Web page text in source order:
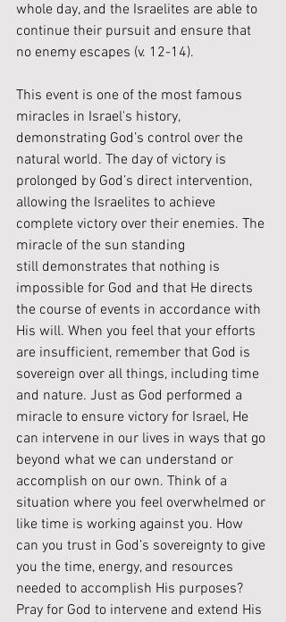
whole day, and the Israelites are able to
continue their pursuit and ensure that
no enemy escapes (v. 12-14).
This event is one of the most famous
miracles in Israel's history,
demonstrating God’s control over the
natural world. The day of victory is
prolonged by God’s direct intervention,
allowing the Israelites to achieve
complete victory over their enemies. The
miracle of the sun standing
still demonstrates that nothing is
impossible for God and that He directs
the course of events in accordance with
His will. When you feel that your efforts
are insufficient, remember that God is
sovereign over all things, including time
and nature. Just as God performed a
miracle to ensure victory for Israel, He
can intervene in our lives in ways that go
beyond what we can understand or
accomplish on our own. Think of a
situation where you feel overwhelmed or
like time is working against you. How
can you trust in God’s sovereignty to give
you the time, energy, and resources
needed to accomplish His purposes?
Pray for God to intervene and extend His